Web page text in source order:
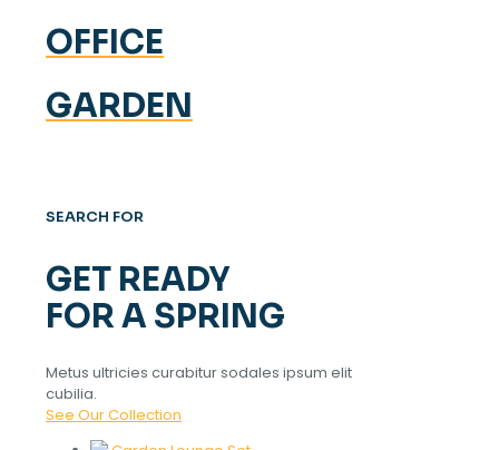
OFFICE
GARDEN
SEARCH FOR
GET READY
FOR A SPRING
Metus ultricies curabitur sodales ipsum elit
cubilia.
See Our Collection